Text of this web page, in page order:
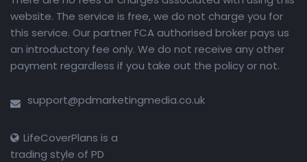
website. The service is free, we do not charge you for
this service. Our partner FCA authorised broker pays us
an introductory fee only. We do not receive any other
payment regardless if you take out the policy or not.
support@pdmarketingmedia.co.uk
LifeCoverPlans is a
trading style of PD